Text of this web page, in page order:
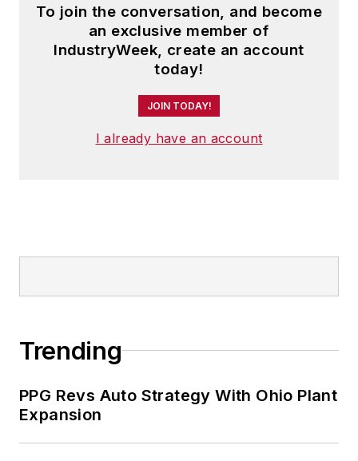
To join the conversation, and become
an exclusive member of
IndustryWeek, create an account
today!
JOIN TODAY!
I already have an account
Trending
PPG Revs Auto Strategy With Ohio Plant
Expansion